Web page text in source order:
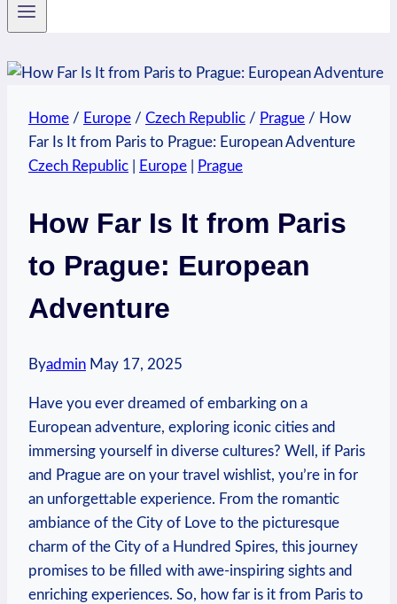
Home / Europe / Czech Republic / Prague / How
Far Is It from Paris to Prague: European Adventure
Czech Republic
Europe Prague
How Far Is It from Paris
to Prague: European
Adventure
Byadmin May 17, 2025
Have you ever dreamed of embarking on a
European adventure, exploring iconic cities and
immersing yourself in diverse cultures? Well, if Paris
and Prague are on your travel wishlist, you’re in for
an unforgettable experience. From the romantic
ambiance of the City of Love to the picturesque
charm of the City of a Hundred Spires, this journey
promises to be filled with awe-inspiring sights and
enriching experiences. So, how far is it from Paris to